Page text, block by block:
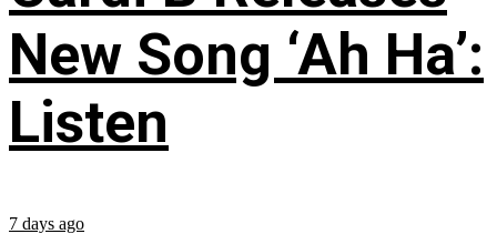
New Song ‘Ah Ha’:
Listen
7 days ago